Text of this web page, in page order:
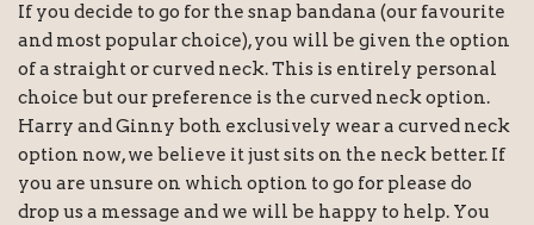
If you decide to go for the snap bandana (our favourite
and most popular choice), you will be given the option
of a straight or curved neck. This is entirely personal
choice but our preference is the curved neck option.
Harry and Ginny both exclusively wear a curved neck
option now, we believe it just sits on the neck better. If
you are unsure on which option to go for please do
drop us a message and we will be happy to help. You